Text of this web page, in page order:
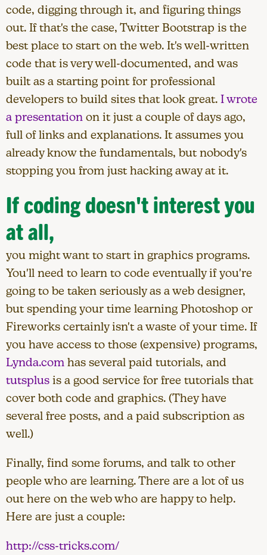
code, digging through it, and figuring things
out. If that's the case, Twitter Bootstrap is the
best place to start on the web. It's well-written
code that is very well-documented, and was
built as a starting point for professional
developers to build sites that look great. I wrote
a presentation on it just a couple of days ago,
full of links and explanations. It assumes you
already know the fundamentals, but nobody's
stopping you from just hacking away at it.
If coding doesn't interest you
at all,
you might want to start in graphics programs.
You'll need to learn to code eventually if you're
going to be taken seriously as a web designer,
but spending your time learning Photoshop or
Fireworks certainly isn't a waste of your time. If
you have access to those (expensive) programs,
Lynda.com has several paid tutorials, and
tutsplus is a good service for free tutorials that
cover both code and graphics. (They have
several free posts, and a paid subscription as
well.)
Finally, find some forums, and talk to other
people who are learning. There are a lot of us
out here on the web who are happy to help.
Here are just a couple:
http://css-tricks.com/